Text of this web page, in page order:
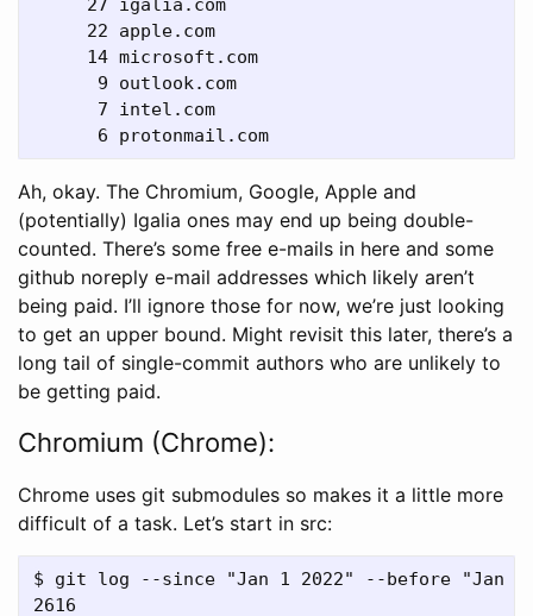
     27 igalia.com
     22 apple.com
     14 microsoft.com
      9 outlook.com
      7 intel.com
Ah, okay. The Chromium, Google, Apple and
(potentially) Igalia ones may end up being double-
counted. There’s some free e-mails in here and some
github noreply e-mail addresses which likely aren’t
being paid. I’ll ignore those for now, we’re just looking
to get an upper bound. Might revisit this later, there’s a
long tail of single-commit authors who are unlikely to
be getting paid.
Chromium (Chrome):
Chrome uses git submodules so makes it a little more
difficult of a task. Let’s start in src:
$ git log --since "Jan 1 2022" --before "Jan